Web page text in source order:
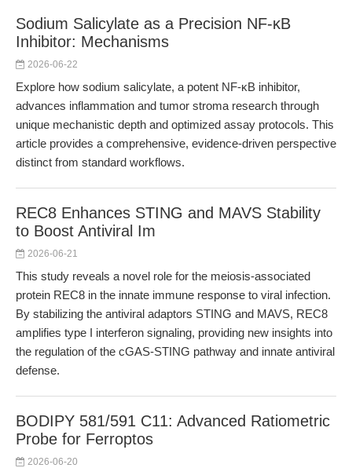
Sodium Salicylate as a Precision NF-κB
Inhibitor: Mechanisms
2026-06-22
Explore how sodium salicylate, a potent NF-κB inhibitor,
advances inflammation and tumor stroma research through
unique mechanistic depth and optimized assay protocols. This
article provides a comprehensive, evidence-driven perspective
distinct from standard workflows.
REC8 Enhances STING and MAVS Stability
to Boost Antiviral Im
2026-06-21
This study reveals a novel role for the meiosis-associated
protein REC8 in the innate immune response to viral infection.
By stabilizing the antiviral adaptors STING and MAVS, REC8
amplifies type I interferon signaling, providing new insights into
the regulation of the cGAS-STING pathway and innate antiviral
defense.
BODIPY 581/591 C11: Advanced Ratiometric
Probe for Ferroptos
2026-06-20